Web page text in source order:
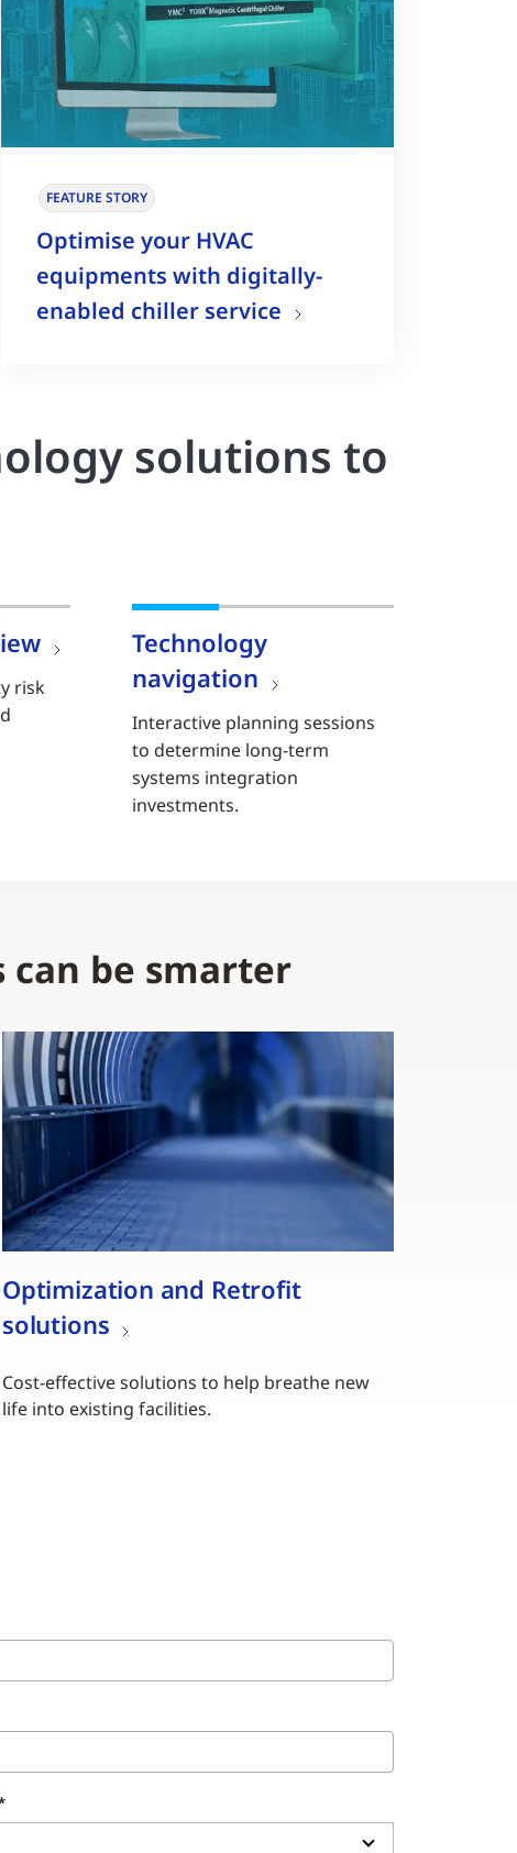
FEATURE STORY
Optimise your HVAC
equipments with digitally-
enabled chiller service
solutions to
risk
Technology
navigation
Interactive planning sessions
to determine long-term
systems integration
investments.
can be smarter
Optimization and Retrofit
solutions
Cost-effective solutions to help breathe new
life into existing facilities.